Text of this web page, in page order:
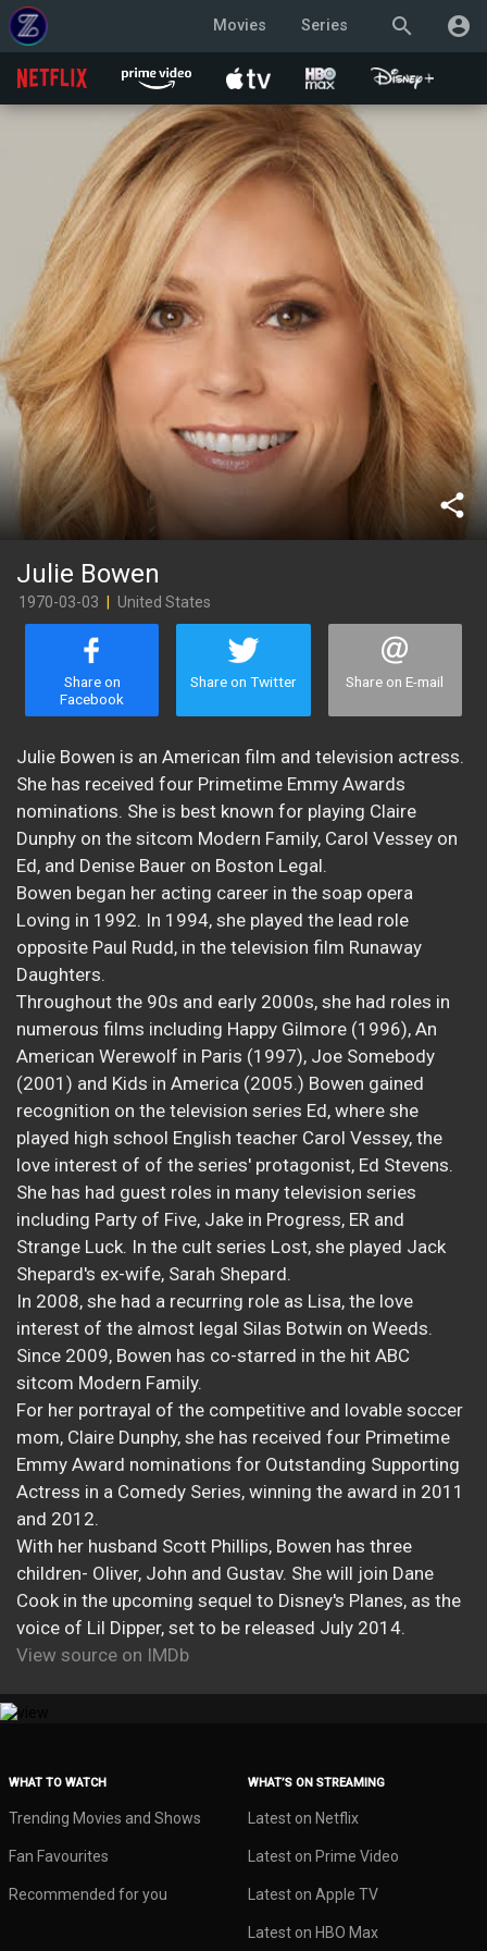
search account_circle
Movies Series
share
Julie Bowen
1970-03-03 United States
Share on
Facebook
Share on Twitter Share on E-mail
Julie Bowen is an American film and television actress.
She has received four Primetime Emmy Awards
nominations. She is best known for playing Claire
Dunphy on the sitcom Modern Family, Carol Vessey on
Ed, and Denise Bauer on Boston Legal.
Bowen began her acting career in the soap opera
Loving in 1992. In 1994, she played the lead role
opposite Paul Rudd, in the television film Runaway
Daughters.
Throughout the 90s and early 2000s, she had roles in
numerous films including Happy Gilmore (1996), An
American Werewolf in Paris (1997), Joe Somebody
(2001) and Kids in America (2005.) Bowen gained
recognition on the television series Ed, where she
played high school English teacher Carol Vessey, the
love interest of of the series' protagonist, Ed Stevens.
She has had guest roles in many television series
including Party of Five, Jake in Progress, ER and
Strange Luck. In the cult series Lost, she played Jack
Shepard's ex-wife, Sarah Shepard.
In 2008, she had a recurring role as Lisa, the love
interest of the almost legal Silas Botwin on Weeds.
Since 2009, Bowen has co-starred in the hit ABC
sitcom Modern Family.
For her portrayal of the competitive and lovable soccer
mom, Claire Dunphy, she has received four Primetime
Emmy Award nominations for Outstanding Supporting
Actress in a Comedy Series, winning the award in 2011
and 2012.
With her husband Scott Phillips, Bowen has three
children- Oliver, John and Gustav. She will join Dane
Cook in the upcoming sequel to Disney's Planes, as the
voice of Lil Dipper, set to be released July 2014.
View source on IMDb
WHAT TO WATCH
Trending Movies and Shows
Fan Favourites
Recommended for you
WHAT’S ON STREAMING
Latest on Netflix
Latest on Prime Video
Latest on Apple TV
Latest on HBO Max